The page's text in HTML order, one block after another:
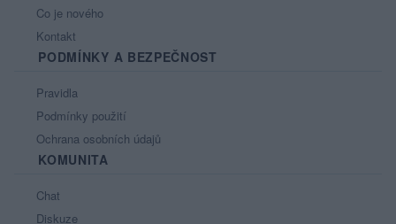
Co je nového
Kontakt
PODMÍNKY A BEZPEČNOST
Pravidla
Podmínky použití
Ochrana osobních údajů
KOMUNITA
Chat
Diskuze